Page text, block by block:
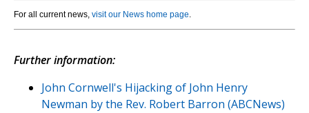
For all current news, visit our News home page.
Further information:
John Cornwell's Hijacking of John Henry
Newman by the Rev. Robert Barron (ABCNews)